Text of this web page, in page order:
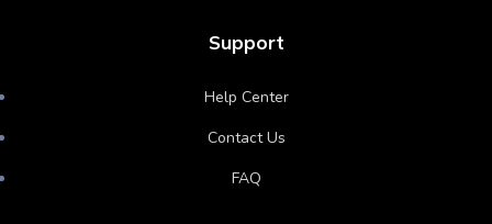
Support
Help Center
Contact Us
FAQ